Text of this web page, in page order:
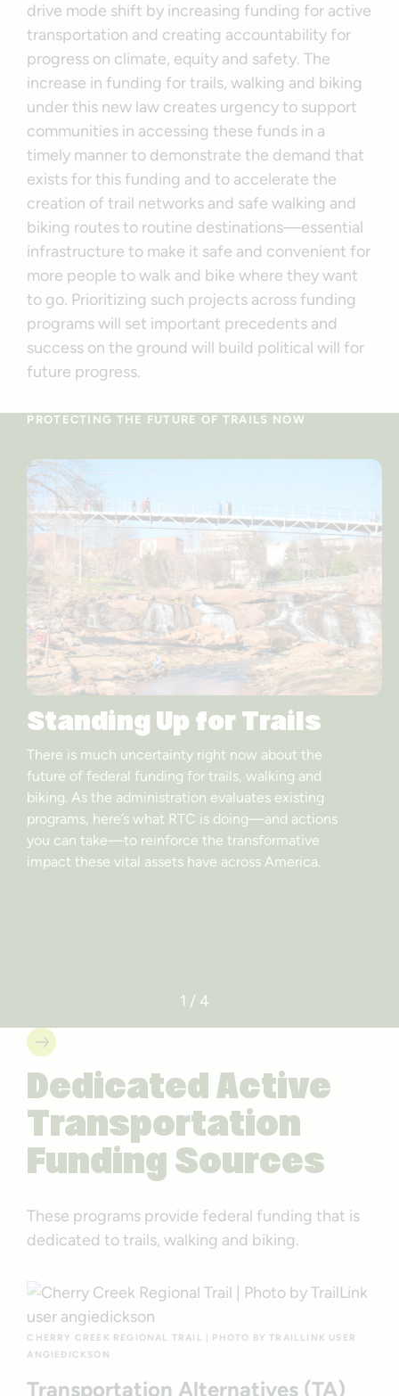
drive mode shift by increasing funding for active
transportation and creating accountability for
progress on climate, equity and safety. The
increase in funding for trails, walking and biking
under this new law creates urgency to support
communities in accessing these funds in a
timely manner to demonstrate the demand that
exists for this funding and to accelerate the
creation of trail networks and safe walking and
biking routes to routine destinations—essential
infrastructure to make it safe and convenient for
more people to walk and bike where they want
to go. Prioritizing such projects across funding
programs will set important precedents and
success on the ground will build political will for
future progress.
PROTECTING THE FUTURE OF TRAILS NOW
Standing Up for Trails
There is much uncertainty right now about the
future of federal funding for trails, walking and
biking. As the administration evaluates existing
programs, here’s what RTC is doing—and actions
you can take—to reinforce the transformative
impact these vital assets have across America.
1 / 4
Dedicated Active
Transportation
Funding Sources
These programs provide federal funding that is
dedicated to trails, walking and biking.
CHERRY CREEK REGIONAL TRAIL | PHOTO BY TRAILLINK USER
ANGIEDICKSON
Transportation Alternatives (TA)